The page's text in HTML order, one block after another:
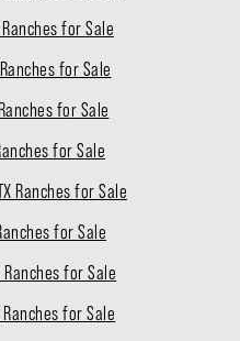
for Sale
for Sale
for Sale
for Sale
Ranches for Sale
for Sale
for Sale
for Sale